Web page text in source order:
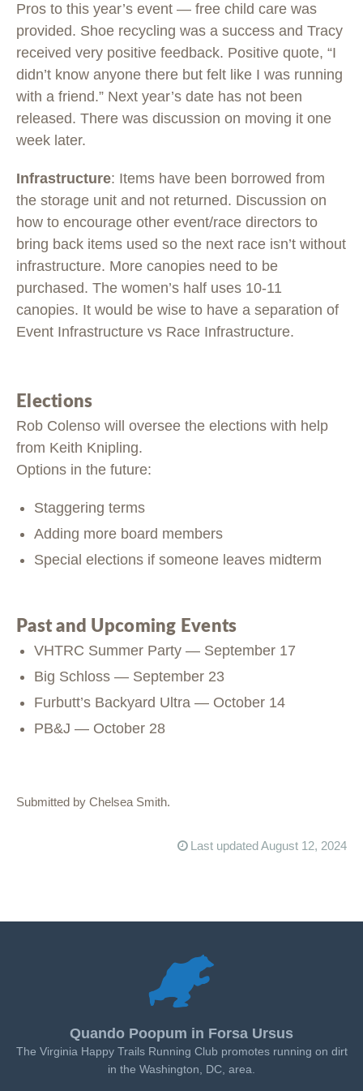
Pros to this year’s event — free child care was
provided. Shoe recycling was a success and Tracy
received very positive feedback. Positive quote, “I
didn’t know anyone there but felt like I was running
with a friend.” Next year’s date has not been
released. There was discussion on moving it one
week later.
Infrastructure: Items have been borrowed from
the storage unit and not returned. Discussion on
how to encourage other event/race directors to
bring back items used so the next race isn’t without
infrastructure. More canopies need to be
purchased. The women’s half uses 10-11
canopies. It would be wise to have a separation of
Event Infrastructure vs Race Infrastructure.
Elections
Rob Colenso will oversee the elections with help
from Keith Knipling.
Options in the future:
Staggering terms
Adding more board members
Special elections if someone leaves midterm
Past and Upcoming Events
VHTRC Summer Party — September 17
Big Schloss — September 23
Furbutt’s Backyard Ultra — October 14
PB&J — October 28
Submitted by Chelsea Smith.
Last updated August 12, 2024
Quando Poopum in Forsa Ursus
The Virginia Happy Trails Running Club promotes running on dirt
in the Washington, DC, area.